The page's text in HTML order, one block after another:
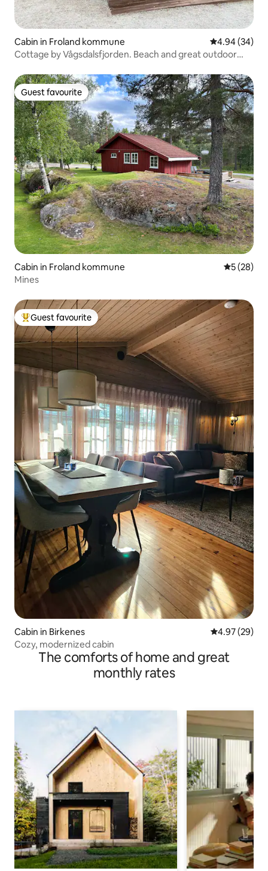
Cabin in Froland kommune 4.94 out of 5
4.94 (34)
Cottage by Vågsdalsfjorden. Beach and great outdoor
Guest favourite
Guest favourite
Cabin in Froland kommune 5 out of 5
5 (28)
Mines
Top guest favourite
Guest favourite
Cabin in Birkenes 4.97 out of 5
4.97 (29)
Cozy, modernized cabin
The comforts of home and great
monthly rates